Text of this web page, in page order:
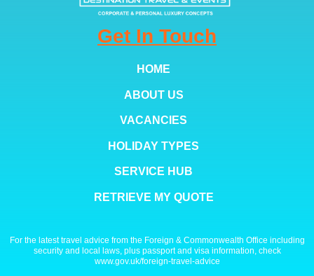
Get In Touch
HOME
ABOUT US
VACANCIES
HOLIDAY TYPES
SERVICE HUB
RETRIEVE MY QUOTE
For the latest travel advice from the Foreign & Commonwealth Office including
security and local laws, plus passport and visa information, check
www.gov.uk/foreign-travel-advice